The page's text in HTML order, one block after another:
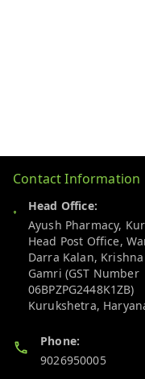
Contact Information
Head Office:
Ayush Pharmacy,
Head Post Office,
Darra Kalan,
Gamri (GST Number
06BPZPG2448K1ZB)
Kurukshetra,
Phone:
9026950005